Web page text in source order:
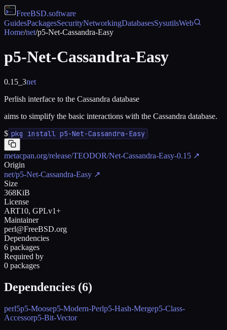
FreeBSD.software
GuidesPackagesSecurityNetworkingDatabasesSysutilsWeb
Home/net/p5-Net-Cassandra-Easy
p5-Net-Cassandra-Easy
0.15_3net
Perlish interface to the Cassandra database
aims to simplify the basic interactions with the Cassandra database.
$ pkg install p5-Net-Cassandra-Easy
metacpan.org/release/TEODOR/Net-Cassandra-Easy-0.15 ↗
Origin
net/p5-Net-Cassandra-Easy ↗
Size
368KiB
License
ART10, GPLv1+
Maintainer
perl@FreeBSD.org
Dependencies
6 packages
Required by
0 packages
Dependencies (6)
perl5p5-Moosep5-Modern-Perlp5-Hash-Mergep5-Class-
Accessorp5-Bit-Vector